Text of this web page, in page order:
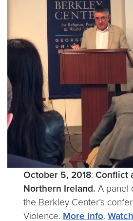
October 5, 2018:Conflict
Northern Ireland. A panel
the Berkley Center’s
Violence. More Info.